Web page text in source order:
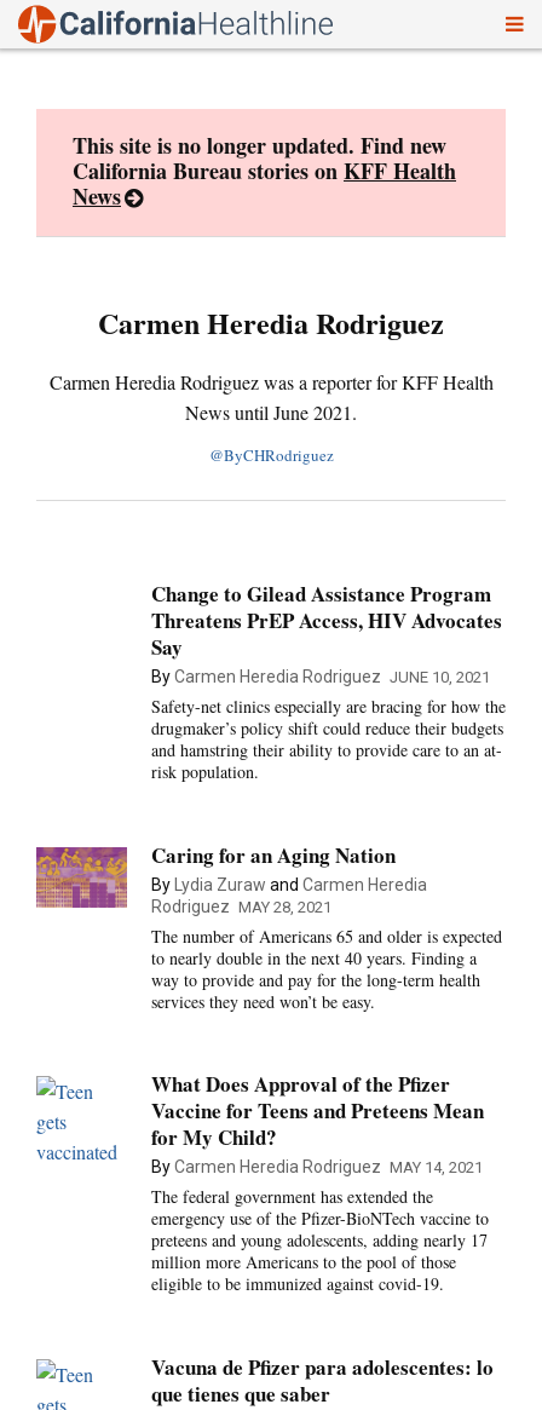
This site is no longer updated. Find new
California Bureau stories onKFF Health
News
Carmen Heredia Rodriguez
Carmen Heredia Rodriguez was a reporter for KFF Health
News until June 2021.
@ByCHRodriguez
Change to Gilead Assistance Program
Threatens PrEP Access, HIV Advocates
Say
ByCarmen Heredia Rodriguez JUNE 10, 2021
Safety-net clinics especially are bracing for how the
drugmaker’s policy shift could reduce their budgets
and hamstring their ability to provide care to an at-
risk population.
Caring for an Aging Nation
By Lydia Zuraw and Carmen Heredia
Rodriguez MAY 28, 2021
The number of Americans 65 and older is expected
to nearly double in the next 40 years. Finding a
way to provide and pay for the long-term health
services they need won’t be easy.
What Does Approval of the Pfizer
Vaccine for Teens and Preteens Mean
for My Child?
ByCarmen Heredia Rodriguez MAY 14, 2021
The federal government has extended the
emergency use of the Pfizer-BioNTech vaccine to
preteens and young adolescents, adding nearly 17
million more Americans to the pool of those
eligible to be immunized against covid-19.
Vacuna de Pfizer para adolescentes: lo
que tienes que saber